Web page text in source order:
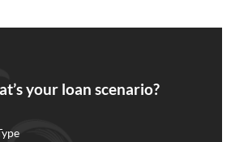
your loan scenario?